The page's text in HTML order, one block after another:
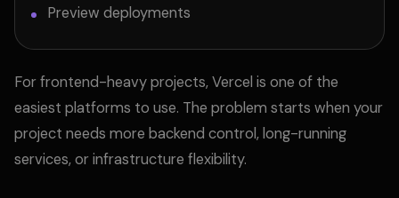
Preview deployments
For frontend-heavy projects, Vercel is one of the
easiest platforms to use. The problem starts when your
project needs more backend control, long-running
services, or infrastructure flexibility.